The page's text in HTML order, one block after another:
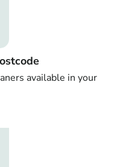
available in your